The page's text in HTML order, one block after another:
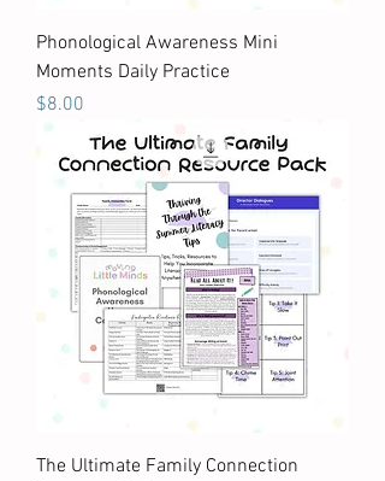
Phonological Awareness Mini
Moments Daily Practice
Price
$8.00
The Ultimate Family Connection